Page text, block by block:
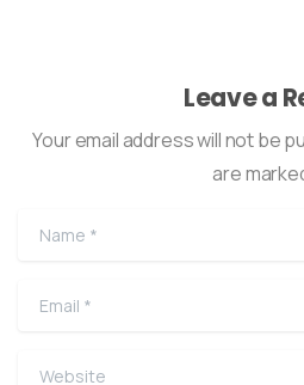
Leave a
Your email address will not be
are
Name
Email
Website